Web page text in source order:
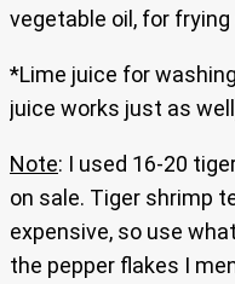
vegetable oil, for
*Lime juice for
juice works just as
Note: I used 16-20
on sale. Tiger shrimp
expensive, so use
the pepper flakes I